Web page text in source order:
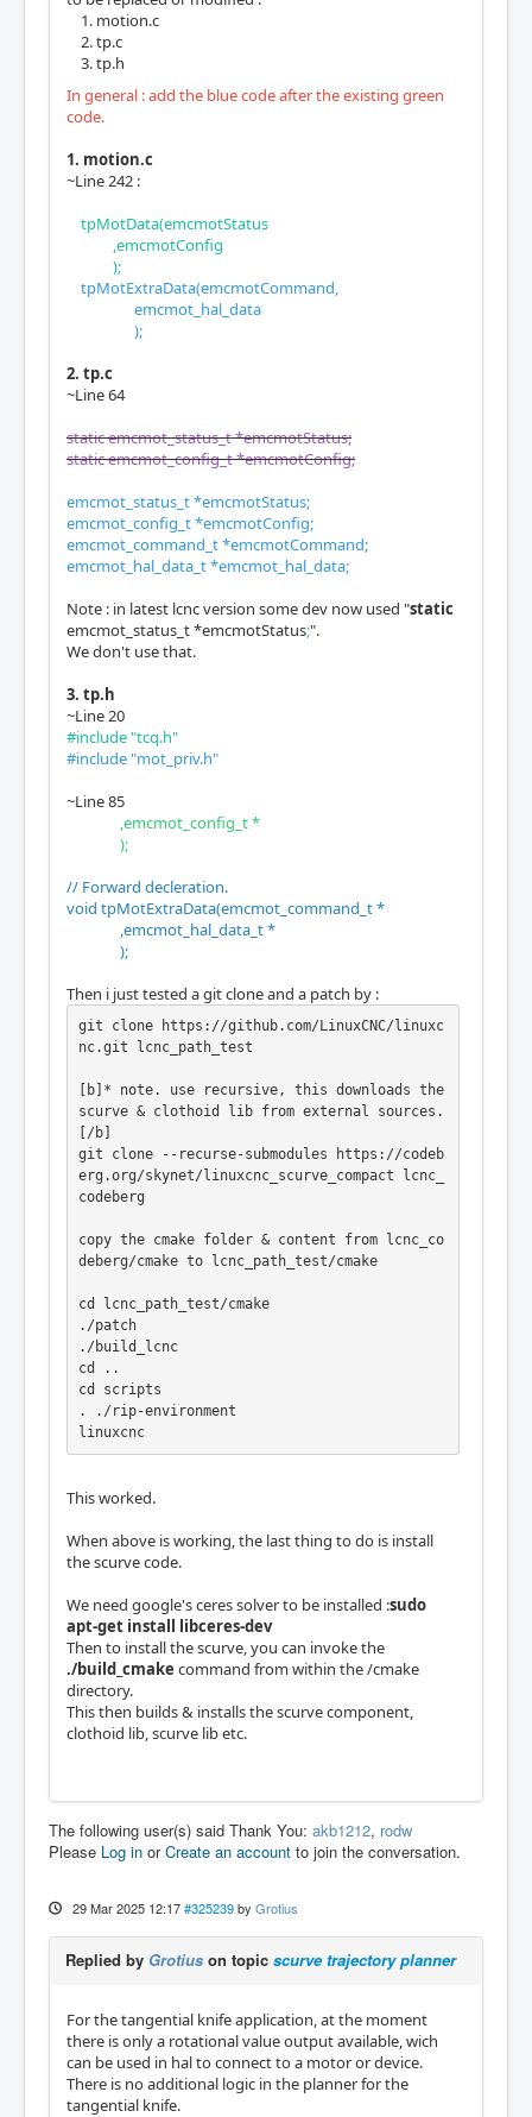
motion.c
tp.c
tp.h
In general : add the blue code after the existing green
code.
1. motion.c
~Line 242 :
tpMotData(emcmotStatus
,emcmotConfig
);
tpMotExtraData(emcmotCommand,
emcmot_hal_data
);
2. tp.c
~Line 64
static emcmot_status_t *emcmotStatus;
static emcmot_config_t *emcmotConfig;
emcmot_status_t *emcmotStatus;
emcmot_config_t *emcmotConfig;
emcmot_command_t *emcmotCommand;
emcmot_hal_data_t *emcmot_hal_data;
Note : in latest lcnc version some dev now used "static
emcmot_status_t *emcmotStatus;".
We don't use that.
3. tp.h
~Line 20
#include "tcq.h"
#include "mot_priv.h"
~Line 85
,emcmot_config_t *
);
// Forward decleration.
void tpMotExtraData(emcmot_command_t *
,emcmot_hal_data_t *
);
Then i just tested a git clone and a patch by :
git clone https://github.com/LinuxCNC/linuxc
nc.git lcnc_path_test
[b]* note. use recursive, this downloads the
scurve & clothoid lib from external sources.
[/b]
git clone --recurse-submodules https://codeb
erg.org/skynet/linuxcnc_scurve_compact lcnc_
codeberg
copy the cmake folder & content from lcnc_co
deberg/cmake to lcnc_path_test/cmake
cd lcnc_path_test/cmake
./patch
./build_lcnc
cd ..
cd scripts
. ./rip-environment
linuxcnc
This worked.
When above is working, the last thing to do is install
the scurve code.
We need google's ceres solver to be installed :sudo
apt-get install libceres-dev
Then to install the scurve, you can invoke the
./build_cmake command from within the /cmake
directory.
This then builds & installs the scurve component,
clothoid lib, scurve lib etc.
The following user(s) said Thank You: akb1212, rodw
Please Log in orCreate an account to join the conversation.
29 Mar 2025 12:17 #325239 by Grotius
Replied by Grotius on topic scurve trajectory planner
For the tangential knife application, at the moment
there is only a rotational value output available, wich
can be used in hal to connect to a motor or device.
There is no additional logic in the planner for the
tangential knife.